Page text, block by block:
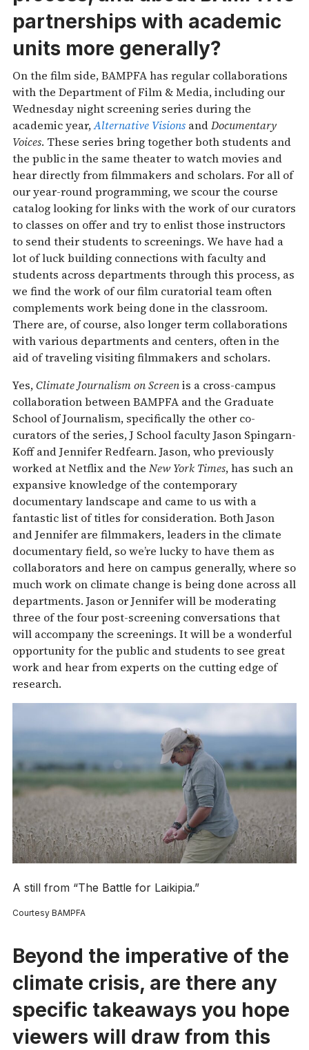
partnerships with academic
units more generally?
On the film side, BAMPFA has regular collaborations
with the Department of Film & Media, including our
Wednesday night screening series during the
academic year,Alternative Visions andDocumentary
Voices. These series bring together both students and
the public in the same theater to watch movies and
hear directly from filmmakers and scholars. For all of
our year-round programming, we scour the course
catalog looking for links with the work of our curators
to classes on offer and try to enlist those instructors
to send their students to screenings. We have had a
lot of luck building connections with faculty and
students across departments through this process, as
we find the work of our film curatorial team often
complements work being done in the classroom.
There are, of course, also longer term collaborations
with various departments and centers, often in the
aid of traveling visiting filmmakers and scholars.
Yes,Climate Journalism on Screenis a cross-campus
collaboration between BAMPFA and the Graduate
School of Journalism, specifically the other co-
curators of the series, J School faculty Jason Spingarn-
Koff and Jennifer Redfearn. Jason, who previously
worked at Netflix and the New York Times, has such an
expansive knowledge of the contemporary
documentary landscape and came to us with a
fantastic list of titles for consideration. Both Jason
and Jennifer are filmmakers, leaders in the climate
documentary field, so we’re lucky to have them as
collaborators and here on campus generally, where so
much work on climate change is being done across all
departments. Jason or Jennifer will be moderating
three of the four post-screening conversations that
will accompany the screenings. It will be a wonderful
opportunity for the public and students to see great
work and hear from experts on the cutting edge of
research.
A still from “The Battle for Laikipia.”
Courtesy BAMPFA
Beyond the imperative of the
climate crisis, are there any
specific takeaways you hope
viewers will draw from this